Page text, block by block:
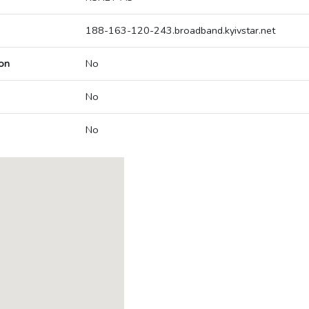
188-163-120-243.broadband.kyivstar.net
No
No
No